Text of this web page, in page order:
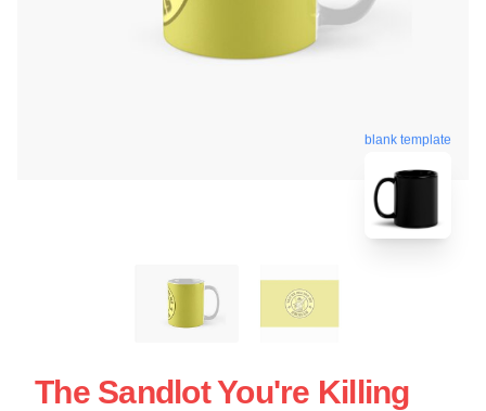
blank template
The Sandlot You're Killing